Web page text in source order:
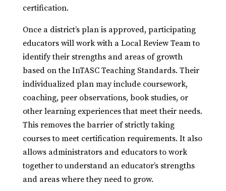
certification.
Once a district’s plan is approved, participating
educators will work with a Local Review Team to
identify their strengths and areas of growth
based on the InTASC Teaching Standards. Their
individualized plan may include coursework,
coaching, peer observations, book studies, or
other learning experiences that meet their needs.
This removes the barrier of strictly taking
courses to meet certification requirements. It also
allows administrators and educators to work
together to understand an educator’s strengths
and areas where they need to grow.